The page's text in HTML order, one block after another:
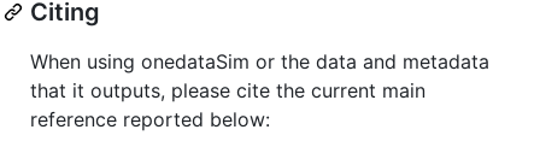
Citing
When using onedataSim or the data and metadata
that it outputs, please cite the current main
reference reported below: